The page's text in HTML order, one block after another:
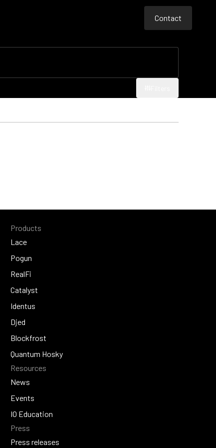
Contact
Contact
Products
Lace
Lace
Pogun
Pogun
RealFi
RealFi
Catalyst
Catalyst
Identus
Identus
Djed
Djed
Blockfrost
Blockfrost
Quantum Hosky
Quantum Hosky
Resources
News
News
Events
Events
IO Education
IO Education
Press
Press releases